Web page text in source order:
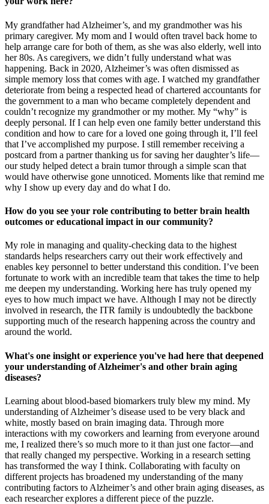
My grandfather had Alzheimer’s, and my grandmother was his
primary caregiver. My mom and I would often travel back home to
help arrange care for both of them, as she was also elderly, well into
her 80s. As caregivers, we didn’t fully understand what was
happening. Back in 2020, Alzheimer’s was often dismissed as
simple memory loss that comes with age. I watched my grandfather
deteriorate from being a respected head of chartered accountants for
the government to a man who became completely dependent and
couldn’t recognize my grandmother or my mother. My “why” is
deeply personal. If I can help even one family better understand this
condition and how to care for a loved one going through it, I’ll feel
that I’ve accomplished my purpose. I still remember receiving a
postcard from a partner thanking us for saving her daughter’s life—
our study helped detect a brain tumor through a simple scan that
would have otherwise gone unnoticed. Moments like that remind me
why I show up every day and do what I do.
How do you see your role contributing to better brain health
outcomes or educational impact in our community?
My role in managing and quality-checking data to the highest
standards helps researchers carry out their work effectively and
enables key personnel to better understand this condition. I’ve been
fortunate to work with an incredible team that takes the time to help
me deepen my understanding. Working here has truly opened my
eyes to how much impact we have. Although I may not be directly
involved in research, the ITR family is undoubtedly the backbone
supporting much of the research happening across the country and
around the world.
What's one insight or experience you've had here that deepened
your understanding of Alzheimer's and other brain aging
diseases?
Learning about blood-based biomarkers truly blew my mind. My
understanding of Alzheimer’s disease used to be very black and
white, mostly based on brain imaging data. Through more
interactions with my coworkers and learning from everyone around
me, I realized there’s so much more to it than just one factor—and
that really changed my perspective. Working in a research setting
has transformed the way I think. Collaborating with faculty on
different projects has broadened my understanding of the many
contributing factors to Alzheimer’s and other brain aging diseases, as
each researcher explores a different piece of the puzzle.